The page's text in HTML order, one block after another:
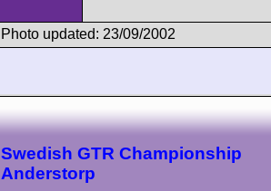
Photo updated: 23/09/2002
Swedish GTR Championship
Anderstorp